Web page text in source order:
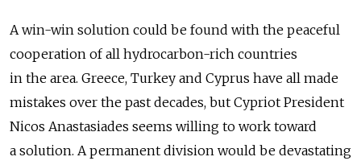
A win-win solution could be found with the peaceful
cooperation of all hydrocarbon-rich countries
in the area. Greece, Turkey and Cyprus have all made
mistakes over the past decades, but Cypriot President
Nicos Anastasiades seems willing to work toward
a solution. A permanent division would be devastating